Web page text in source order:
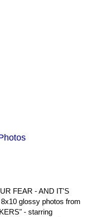
FEAR - AND IT'S
glossy photos from
- starring